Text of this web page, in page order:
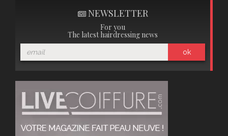
NEWSLETTER
For you
The latest hairdressing news
ok